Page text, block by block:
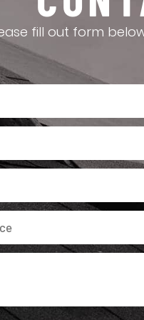
fill out form